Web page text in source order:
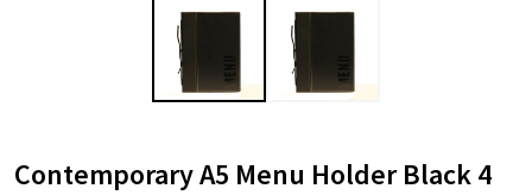
Contemporary A5 Menu Holder Black 4